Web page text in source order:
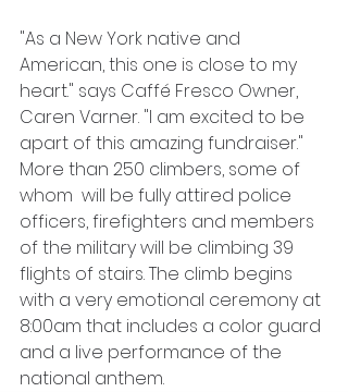
"As a New York native and
American, this one is close to my
heart." says Caffé Fresco Owner,
Caren Varner. "I am excited to be
apart of this amazing fundraiser."
More than 250 climbers, some of
whom  will be fully attired police
officers, firefighters and members
of the military will be climbing 39
flights of stairs. The climb begins
with a very emotional ceremony at
8:00am that includes a color guard
and a live performance of the
national anthem.